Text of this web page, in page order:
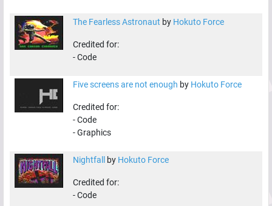
The Fearless Astronaut by Hokuto Force
Credited for:
-Code
Five screens are not enough by Hokuto Force
Credited for:
-Code
-Graphics
Nightfall by Hokuto Force
Credited for:
-Code